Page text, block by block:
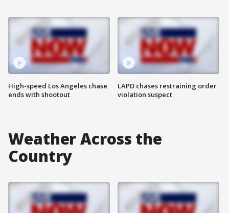
High-speed Los Angeles chase
ends with shootout
LAPD chases restraining order
violation suspect
Weather Across the
Country